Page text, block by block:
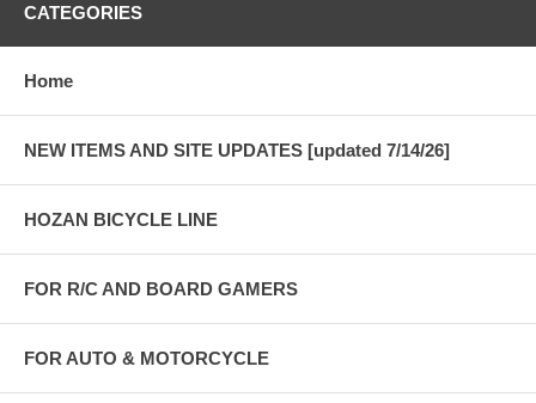
CATEGORIES
Home
NEW ITEMS AND SITE UPDATES [updated 7/14/26]
HOZAN BICYCLE LINE
FOR R/C AND BOARD GAMERS
FOR AUTO & MOTORCYCLE